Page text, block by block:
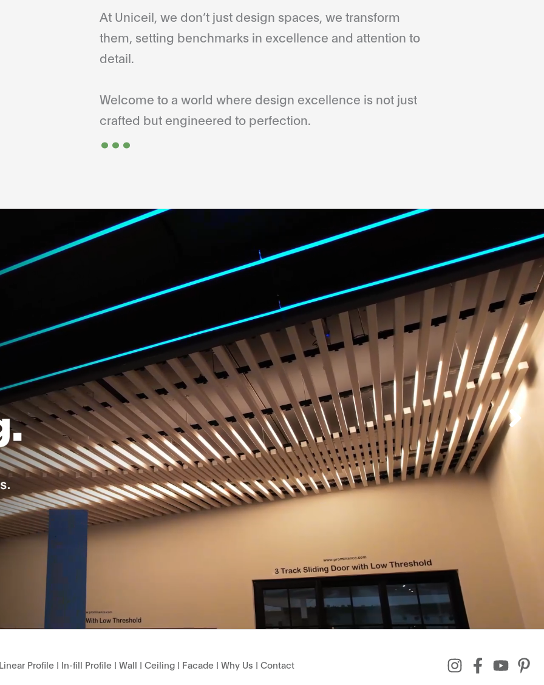
At Uniceil, we don’t just design spaces, we transform
them, setting benchmarks in excellence and attention to
detail.
Welcome to a world where design excellence is not just
crafted but engineered to perfection.
...
Profile| In-fill Profile| Wall | Ceiling| Facade| Why Us | Contact